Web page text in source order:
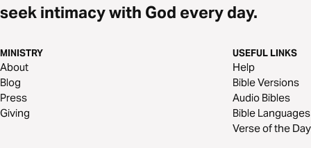
seek intimacy with God every day.
MINISTRY
About
Blog
Press
Giving
USEFUL LINKS
Help
Bible Versions
Audio Bibles
Bible Languages
Verse of the Day